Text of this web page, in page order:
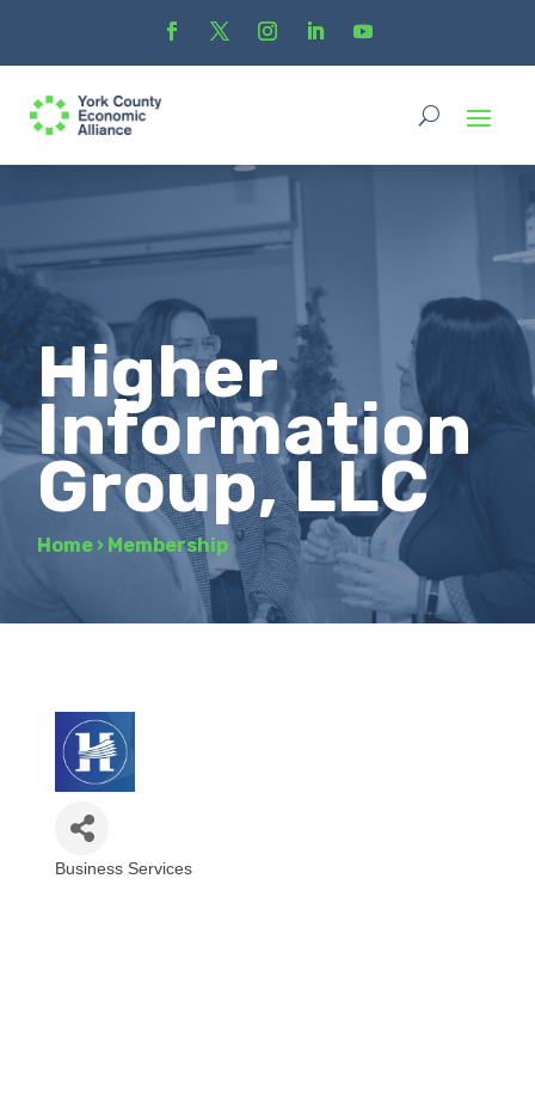
Higher
Information
Group, LLC
Home › Membership
Business Services